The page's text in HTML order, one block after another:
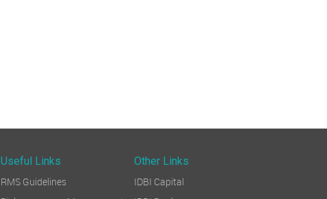
Useful Links
Other Links
RMS Guidelines
IDBI Capital